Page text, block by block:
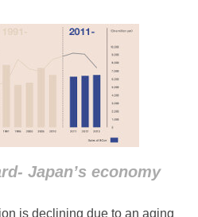
Japan’s economy
is declining due to an aging